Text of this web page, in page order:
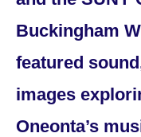
Buckingham
featured
images
Oneonta’s